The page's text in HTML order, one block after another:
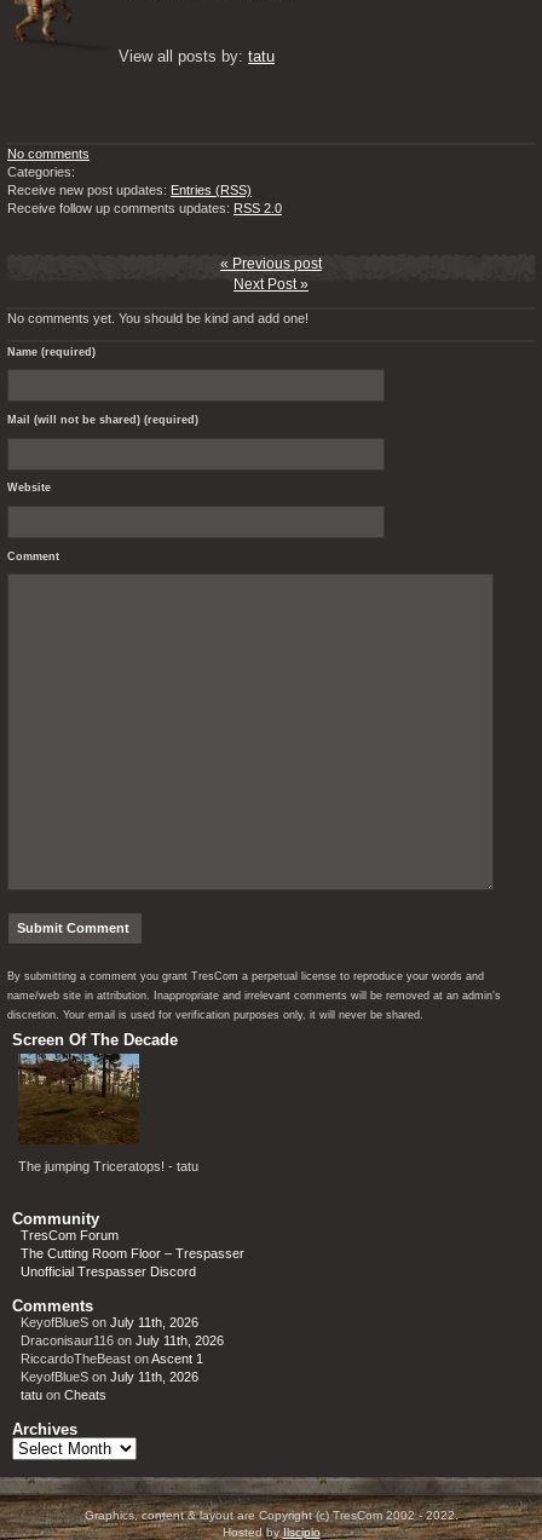
View all posts by: tatu
No comments
Categories:
Receive new post updates: Entries (RSS)
Receive follow up comments updates: RSS 2.0
« Previous post
Next Post »
No comments yet. You should be kind and add one!
Name (required)
Mail (will not be shared) (required)
Website
Comment
By submitting a comment you grant TresCom a perpetual license to reproduce your words and
name/web site in attribution. Inappropriate and irrelevant comments will be removed at an admin’s
discretion. Your email is used for verification purposes only, it will never be shared.
Screen Of The Decade
The jumping Triceratops! - tatu
Community
TresCom Forum
The Cutting Room Floor – Trespasser
Unofficial Trespasser Discord
Comments
KeyofBlueS on July 11th, 2026
Draconisaur116 on July 11th, 2026
RiccardoTheBeast onAscent 1
KeyofBlueS on July 11th, 2026
tatu on Cheats
Archives
Archives
Graphics, content & layout are Copyright (c) TresCom 2002 - 2022.
Hosted byIlscipio